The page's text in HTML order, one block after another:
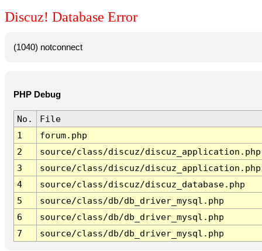
Discuz! Database Error
(1040) notconnect
PHP Debug
No.
File
1
forum.php
2
source/class/discuz/discuz_application.php
3
source/class/discuz/discuz_application.php
4
source/class/discuz/discuz_database.php
5
source/class/db/db_driver_mysql.php
6
source/class/db/db_driver_mysql.php
7
source/class/db/db_driver_mysql.php